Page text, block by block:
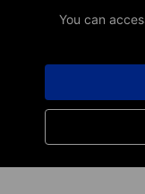
You can